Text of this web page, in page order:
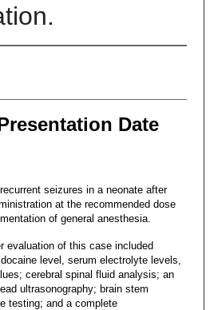
Date
seizures in a neonate after
at the recommended dose
of general anesthesia.
evaluation of this case included
level, serum electrolyte levels,
cerebral spinal fluid analysis; an
ultrasonography; brain stem
testing; and a complete